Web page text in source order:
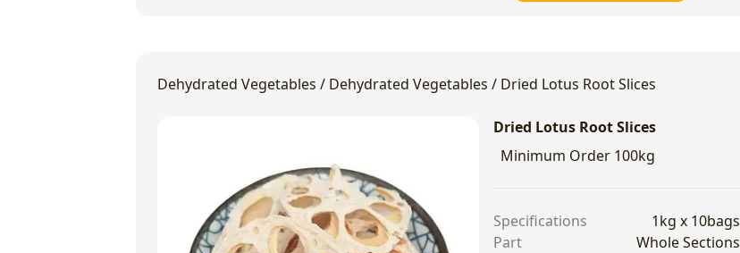
Dehydrated Vegetables / Dehydrated Vegetables / Dried Lotus Root Slices
Dried Lotus Root Slices
Minimum Order 100kg
Specifications 1kg x 10bags
Part
Whole Sections